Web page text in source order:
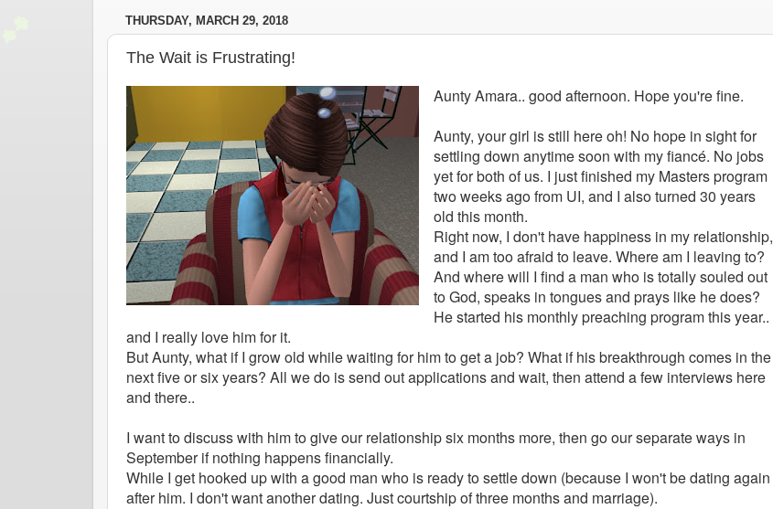
THURSDAY, MARCH 29, 2018
The Wait is Frustrating!
Aunty Amara.. good afternoon. Hope you're fine.
Aunty, your girl is still here oh! No hope in sight for
settling down anytime soon with my fiancé. No jobs
yet for both of us. I just finished my Masters program
two weeks ago from UI, and I also turned 30 years
old this month.
Right now, I don't have happiness in my relationship,
and I am too afraid to leave. Where am I leaving to?
And where will I find a man who is totally souled out
to God, speaks in tongues and prays like he does?
He started his monthly preaching program this year..
and I really love him for it.
But Aunty, what if I grow old while waiting for him to get a job? What if his breakthrough comes in the
next five or six years? All we do is send out applications and wait, then attend a few interviews here
and there..
I want to discuss with him to give our relationship six months more, then go our separate ways in
September if nothing happens financially.
While I get hooked up with a good man who is ready to settle down (because I won't be dating again
after him. I don't want another dating. Just courtship of three months and marriage).